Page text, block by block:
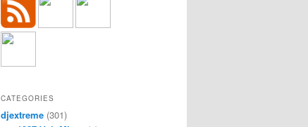
CATEGORIES
djextreme (301)